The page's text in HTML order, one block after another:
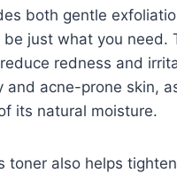
both gentle
just what you
redness and
and acne-prone skin,
its natural moisture.
also helps